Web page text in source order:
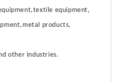
equipment,
products,
other industries.